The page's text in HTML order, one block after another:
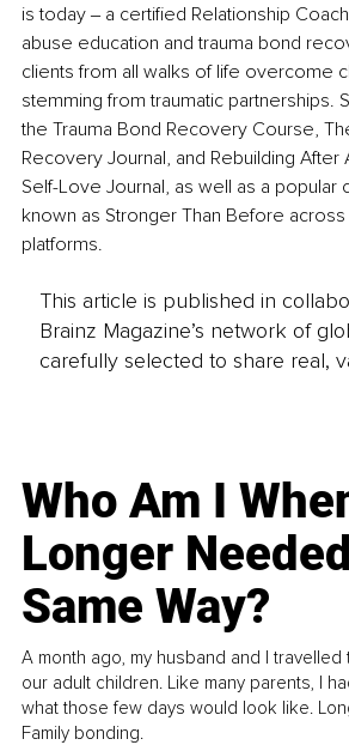
is today ‒ a certified Relationship
abuse education and trauma bond
clients from all walks of life overcome
stemming from traumatic partnerships.
the Trauma Bond Recovery Course,
Recovery Journal, and Rebuilding After
Self-Love Journal, as well as a popular
known as Stronger Than Before
platforms.
This article is published in
Brainz Magazine’s network of
carefully selected to share real,
Who Am I
Longer
Same Way?
A month ago, my husband and I
our adult children. Like many parents, I
what those few days would look like.
Family bonding.